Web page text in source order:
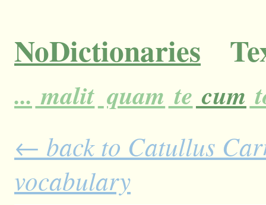
NoDictionaries
... malit quam te cum
← back to Catullus
vocabulary